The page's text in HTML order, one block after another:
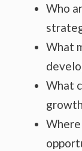
Who
What
What